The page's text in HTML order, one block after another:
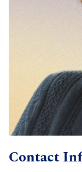
Contact